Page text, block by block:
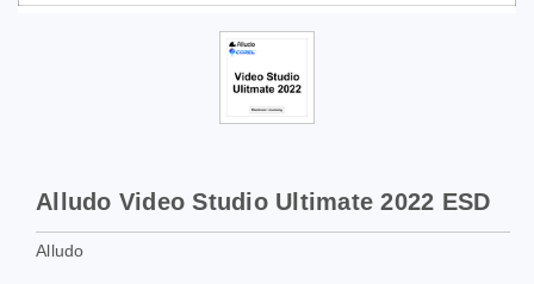
Alludo Video Studio Ultimate 2022 ESD
Alludo